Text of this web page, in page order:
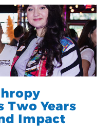
Two Years
Impact